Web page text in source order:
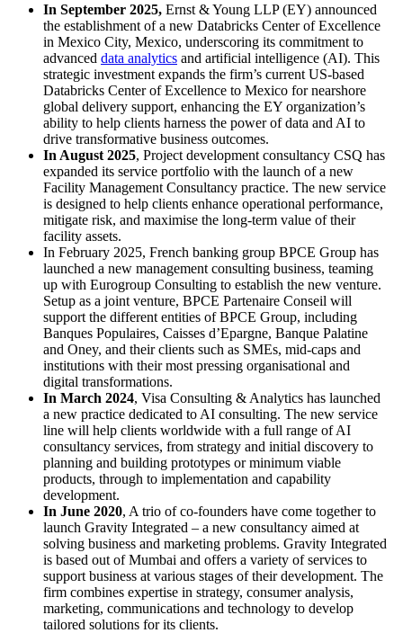
In September 2025, Ernst & Young LLP (EY) announced
the establishment of a new Databricks Center of Excellence
in Mexico City, Mexico, underscoring its commitment to
advanced data analytics and artificial intelligence (AI). This
strategic investment expands the firm’s current US-based
Databricks Center of Excellence to Mexico for nearshore
global delivery support, enhancing the EY organization’s
ability to help clients harness the power of data and AI to
drive transformative business outcomes.
In August 2025, Project development consultancy CSQ has
expanded its service portfolio with the launch of a new
Facility Management Consultancy practice. The new service
is designed to help clients enhance operational performance,
mitigate risk, and maximise the long-term value of their
facility assets.
In February 2025, French banking group BPCE Group has
launched a new management consulting business, teaming
up with Eurogroup Consulting to establish the new venture.
Setup as a joint venture, BPCE Partenaire Conseil will
support the different entities of BPCE Group, including
Banques Populaires, Caisses d’Epargne, Banque Palatine
and Oney, and their clients such as SMEs, mid-caps and
institutions with their most pressing organisational and
digital transformations.
In March 2024, Visa Consulting & Analytics has launched
a new practice dedicated to AI consulting. The new service
line will help clients worldwide with a full range of AI
consultancy services, from strategy and initial discovery to
planning and building prototypes or minimum viable
products, through to implementation and capability
development.
In June 2020, A trio of co-founders have come together to
launch Gravity Integrated – a new consultancy aimed at
solving business and marketing problems. Gravity Integrated
is based out of Mumbai and offers a variety of services to
support business at various stages of their development. The
firm combines expertise in strategy, consumer analysis,
marketing, communications and technology to develop
tailored solutions for its clients.